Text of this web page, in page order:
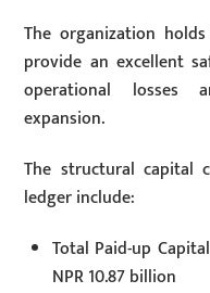
The organization
provide an excellent
operational losses
expansion.
The structural capital
ledger include:
Total Paid-up
NPR 10.87 billion